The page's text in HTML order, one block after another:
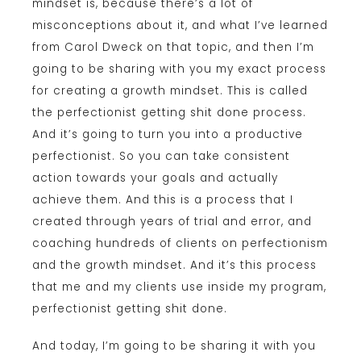
mindset is, because there’s a lot of
misconceptions about it, and what I’ve learned
from Carol Dweck on that topic, and then I’m
going to be sharing with you my exact process
for creating a growth mindset. This is called
the perfectionist getting shit done process.
And it’s going to turn you into a productive
perfectionist. So you can take consistent
action towards your goals and actually
achieve them. And this is a process that I
created through years of trial and error, and
coaching hundreds of clients on perfectionism
and the growth mindset. And it’s this process
that me and my clients use inside my program,
perfectionist getting shit done.
And today, I’m going to be sharing it with you